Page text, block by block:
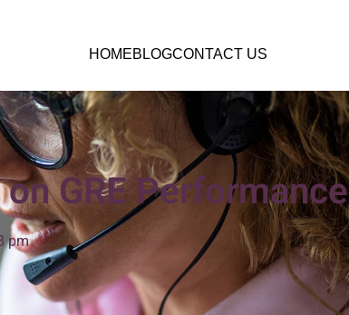
HOMEBLOGCONTACT US
GRE Performance
pm